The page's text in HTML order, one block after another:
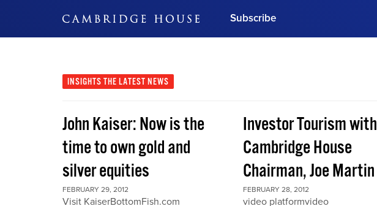
Subscribe
Subscribe Now
INSIGHTS THE LATEST NEWS
John Kaiser: Now is the
time to own gold and
silver equities
FEBRUARY 29, 2012
Visit KaiserBottomFish.com
Investor Tourism with
Cambridge House
Chairman, Joe Martin
FEBRUARY 28, 2012
video platformvideo